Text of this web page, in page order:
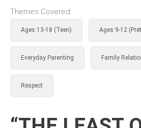
Themes Covered:
Ages 13-18 (Teen) Ages 9-12
Everyday Parenting Family
Respect